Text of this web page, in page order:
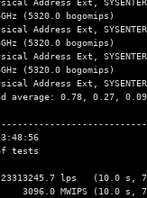
tests
lps   (10.0 s, 7
MWIPS (10.0 s, 7